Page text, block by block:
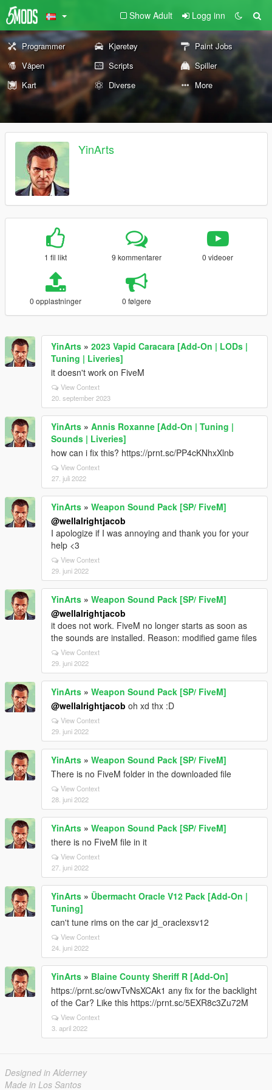
Show Adult Logg inn
Programmer Kjøretøy
Paint Jobs
Våpen
Scripts
Spiller
Kart
Diverse More
YinArts
1 fil likt 9 kommentarer 0 videoer
0 opplastninger 0 følgere
YinArts » 2023 Vapid Caracara [Add-On | LODs |
Tuning | Liveries]
it doesn't work on FiveM
View Context
20. september 2023
YinArts » Annis Roxanne [Add-On | Tuning |
Sounds | Liveries]
how can i fix this? https://prnt.sc/PP4cKNhxXlnb
View Context
27. juli 2022
YinArts » Weapon Sound Pack [SP/ FiveM]
@wellalrightjacob
I apologize if I was annoying and thank you for your
help <3
View Context
29. juni 2022
YinArts » Weapon Sound Pack [SP/ FiveM]
@wellalrightjacob
it does not work. FiveM no longer starts as soon as
the sounds are installed. Reason: modified game files
View Context
29. juni 2022
YinArts » Weapon Sound Pack [SP/ FiveM]
@wellalrightjacob oh xd thx :D
View Context
29. juni 2022
YinArts » Weapon Sound Pack [SP/ FiveM]
There is no FiveM folder in the downloaded file
View Context
28. juni 2022
YinArts » Weapon Sound Pack [SP/ FiveM]
there is no FiveM file in it
View Context
27. juni 2022
YinArts » Übermacht Oracle V12 Pack [Add-On |
Tuning]
can't tune rims on the car jd_oraclexsv12
View Context
24. juni 2022
YinArts » Blaine County Sheriff R [Add-On]
https://prnt.sc/owvTvNsXCAk1 any fix for the backlight
of the Car? Like this https://prnt.sc/5EXR8c3Zu72M
View Context
3. april 2022
Designed in Alderney
Made in Los Santos